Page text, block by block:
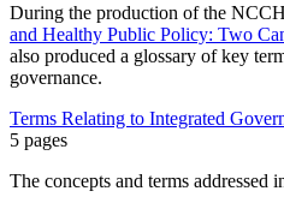
During the production of the
and Healthy Public Policy: Two
also produced a glossary of key
governance.
Terms Relating to Integrated
5 pages
The concepts and terms addressed